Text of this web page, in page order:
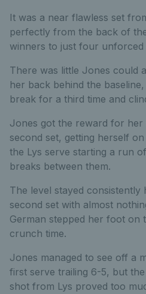
It was a near flawless set
perfectly from the back of
winners to just four
There was little Jones could
her back behind the
break for a third time and
Jones got the reward for
second set, getting herself
the Lys serve starting a run
breaks between them.
The level stayed
second set with almost
German stepped her foot on
crunch time.
Jones managed to see off a
first serve trailing 6-5, but
shot from Lys proved too